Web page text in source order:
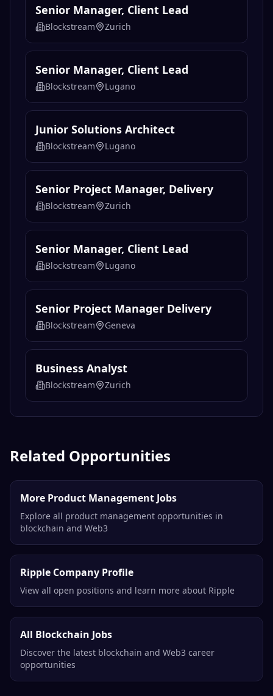
Senior Manager, Client Lead
Blockstream Zurich
Senior Manager, Client Lead
Blockstream Lugano
Junior Solutions Architect
Blockstream Lugano
Senior Project Manager, Delivery
Blockstream Zurich
Senior Manager, Client Lead
Blockstream Lugano
Senior Project Manager Delivery
Blockstream Geneva
Business Analyst
Blockstream Zurich
Related Opportunities
More Product Management Jobs
Explore all product management opportunities in
blockchain and Web3
Ripple Company Profile
View all open positions and learn more about Ripple
All Blockchain Jobs
Discover the latest blockchain and Web3 career
opportunities